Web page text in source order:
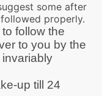
some after
properly.
follow the
to you by the
up till 24